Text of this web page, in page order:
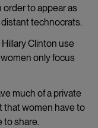
to appear as
technocrats.
Clinton use
only focus
much of a private
that women have to
to share.